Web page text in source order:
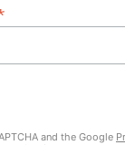
and the Google